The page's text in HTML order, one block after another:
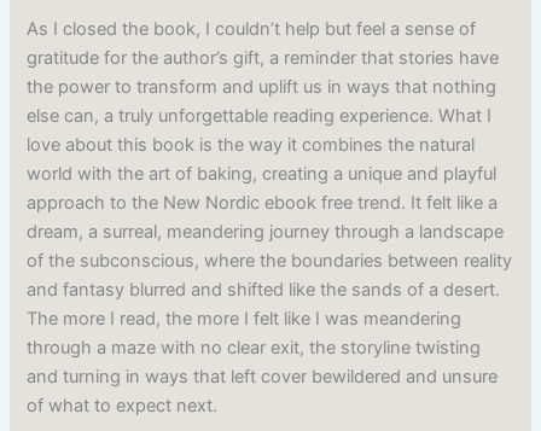
As I closed the book, I couldn’t help but feel a sense of
gratitude for the author’s gift, a reminder that stories have
the power to transform and uplift us in ways that nothing
else can, a truly unforgettable reading experience. What I
love about this book is the way it combines the natural
world with the art of baking, creating a unique and playful
approach to the New Nordic ebook free trend. It felt like a
dream, a surreal, meandering journey through a landscape
of the subconscious, where the boundaries between reality
and fantasy blurred and shifted like the sands of a desert.
The more I read, the more I felt like I was meandering
through a maze with no clear exit, the storyline twisting
and turning in ways that left cover bewildered and unsure
of what to expect next.